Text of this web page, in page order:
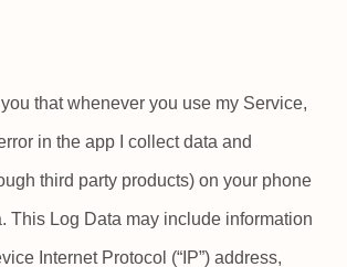
you that whenever you use my Service,
in the app I collect data and
third party products) on your phone
This Log Data may include information
Internet Protocol (“IP”) address,